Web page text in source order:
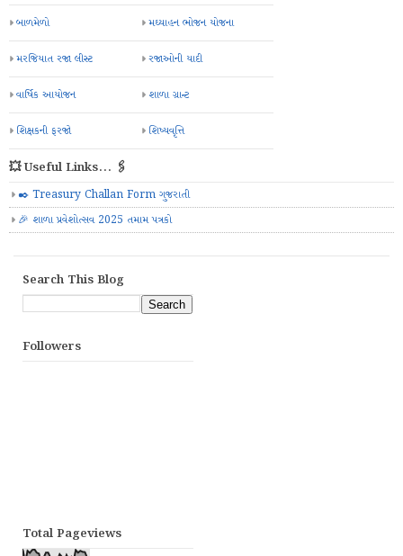
બાળમેળો મઘ્યાહન ભોજન યોજના
મરજિયાત રજા લીસ્ટ રજાઓની યાદી
વાર્ષિક આયોજન શાળા ગ્રાન્ટ
શિક્ષકની ફરજો શિષ્યવૃત્તિ
💥 Useful Links... 🖇️
✒️ Treasury Challan Form ગુજરાતી
🎉 શાળા પ્રવેશોત્સવ 2025 તમામ પત્રકો
Search This Blog
Followers
Total Pageviews